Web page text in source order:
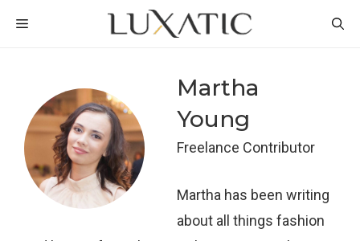
MENU
Martha
Young
Freelance Contributor
Martha has been writing
about all things fashion